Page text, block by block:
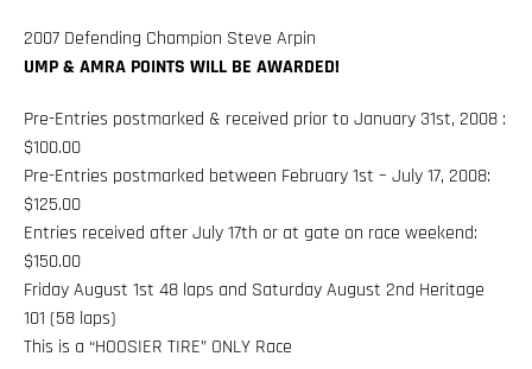
2007 Defending Champion Steve Arpin
UMP & AMRA POINTS WILL BE AWARDED!
Pre-Entries postmarked & received prior to January 31st, 2008 :
$100.00
Pre-Entries postmarked between February 1st – July 17, 2008:
$125.00
Entries received after July 17th or at gate on race weekend:
$150.00
Friday August 1st 48 laps and Saturday August 2nd Heritage
101 (58 laps)
This is a “HOOSIER TIRE” ONLY Race